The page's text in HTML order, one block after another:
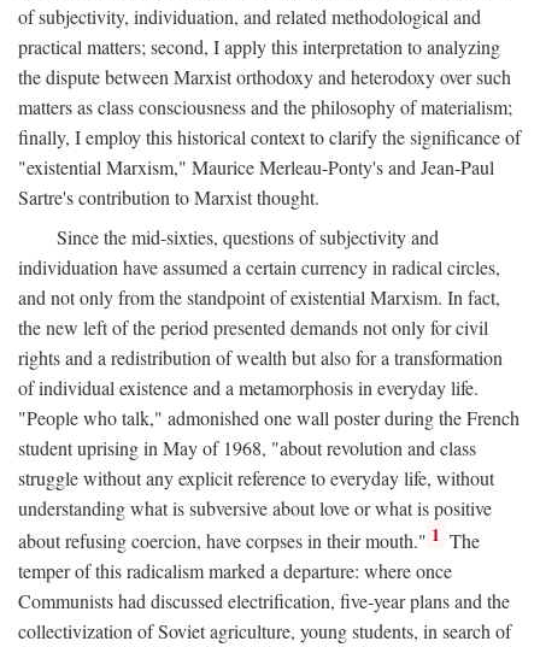
of subjectivity, individuation, and related methodological and
practical matters; second, I apply this interpretation to analyzing
the dispute between Marxist orthodoxy and heterodoxy over such
matters as class consciousness and the philosophy of materialism;
finally, I employ this historical context to clarify the significance of
"existential Marxism," Maurice Merleau-Ponty's and Jean-Paul
Sartre's contribution to Marxist thought.
Since the mid-sixties, questions of subjectivity and
individuation have assumed a certain currency in radical circles,
and not only from the standpoint of existential Marxism. In fact,
the new left of the period presented demands not only for civil
rights and a redistribution of wealth but also for a transformation
of individual existence and a metamorphosis in everyday life.
"People who talk," admonished one wall poster during the French
student uprising in May of 1968, "about revolution and class
struggle without any explicit reference to everyday life, without
understanding what is subversive about love or what is positive
about refusing coercion, have corpses in their mouth." 1 The
temper of this radicalism marked a departure: where once
Communists had discussed electrification, five-year plans and the
collectivization of Soviet agriculture, young students, in search of